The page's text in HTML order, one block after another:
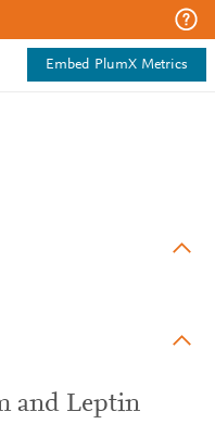
Embed PlumX Metrics
and Leptin